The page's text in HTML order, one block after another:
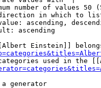
number of values 50
in which to
ascending,
ascending
Einstein]]
used in the
generator